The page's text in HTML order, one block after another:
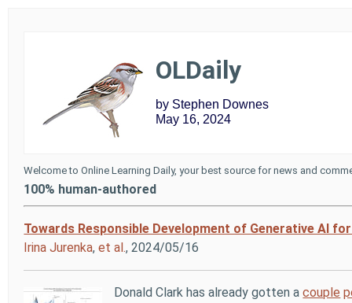
OLDaily
by Stephen Downes
May 16, 2024
Welcome to Online Learning Daily, your best source for news and
100% human-authored
Towards Responsible Development of Generative AI
Irina Jurenka,et al., 2024/05/16
Donald Clark has already gotten acouple